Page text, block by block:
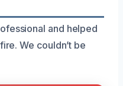
and helped
We couldn’t be